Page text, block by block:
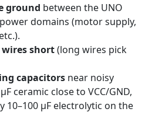
ground between the UNO
domains (motor supply,
wires short(long wires pick
capacitors near noisy
ceramic close to VCC/GND,
10–100 µF electrolytic on the